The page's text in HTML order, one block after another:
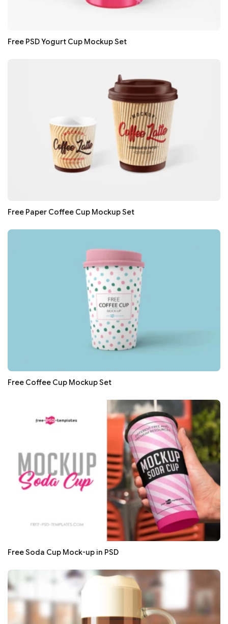
Free PSD Yogurt Cup Mockup Set
Free Paper Coffee Cup Mockup Set
Free Coffee Cup Mockup Set
Free Soda Cup Mock-up in PSD